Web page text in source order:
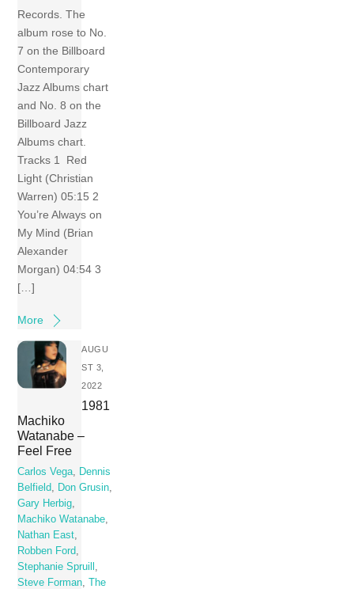
Records. The
album rose to No.
7 on the Billboard
Contemporary
Jazz Albums chart
and No. 8 on the
Billboard Jazz
Albums chart.
Tracks 1 Red
Light (Christian
Warren) 05:15 2
You’re Always on
My Mind (Brian
Alexander
Morgan) 04:54 3
[…]
More
AUGU
ST 3,
2022
1981
Machiko
Watanabe –
Feel Free
Carlos Vega
Dennis
Belfield
Don Grusin
Gary Herbig
Machiko Watanabe
Nathan East
Robben Ford
Stephanie Spruill
Steve Forman ,The